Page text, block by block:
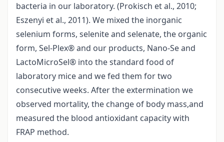
bacteria in our laboratory. (Prokisch et al., 2010;
Eszenyi et al., 2011). We mixed the inorganic
selenium forms, selenite and selenate, the organic
form, Sel-Plex® and our products, Nano-Se and
LactoMicroSel® into the standard food of
laboratory mice and we fed them for two
consecutive weeks. After the extermination we
observed mortality, the change of body mass,and
measured the blood antioxidant capacity with
FRAP method.